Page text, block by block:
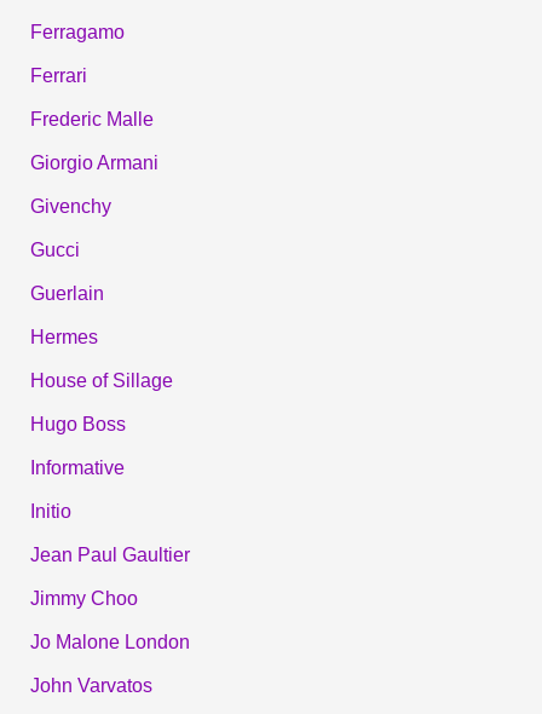
Ferragamo
Ferrari
Frederic Malle
Giorgio Armani
Givenchy
Gucci
Guerlain
Hermes
House of Sillage
Hugo Boss
Informative
Initio
Jean Paul Gaultier
Jimmy Choo
Jo Malone London
John Varvatos